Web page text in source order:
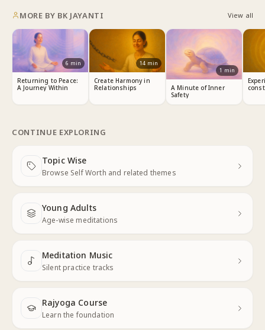
MORE BY BK JAYANTI View all
6 min
Returning to Peace:
A Journey Within
14 min
Create Harmony in
Relationships
1 min
A Minute of Inner
Safety
CONTINUE EXPLORING
Topic Wise
Browse Self Worth and related themes
Next
Young Adults
Age-wise meditations
Next
Meditation Music
Silent practice tracks
Next
Rajyoga Course
Learn the foundation